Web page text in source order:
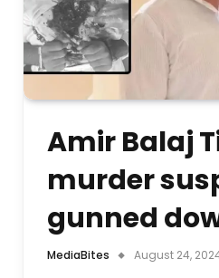
Amir Balaj
murder
gunned
MediaBites August 24,